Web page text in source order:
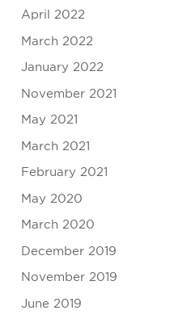
April 2022
March 2022
January 2022
November 2021
May 2021
March 2021
February 2021
May 2020
March 2020
December 2019
November 2019
June 2019